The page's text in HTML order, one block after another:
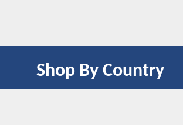
Shop By Country